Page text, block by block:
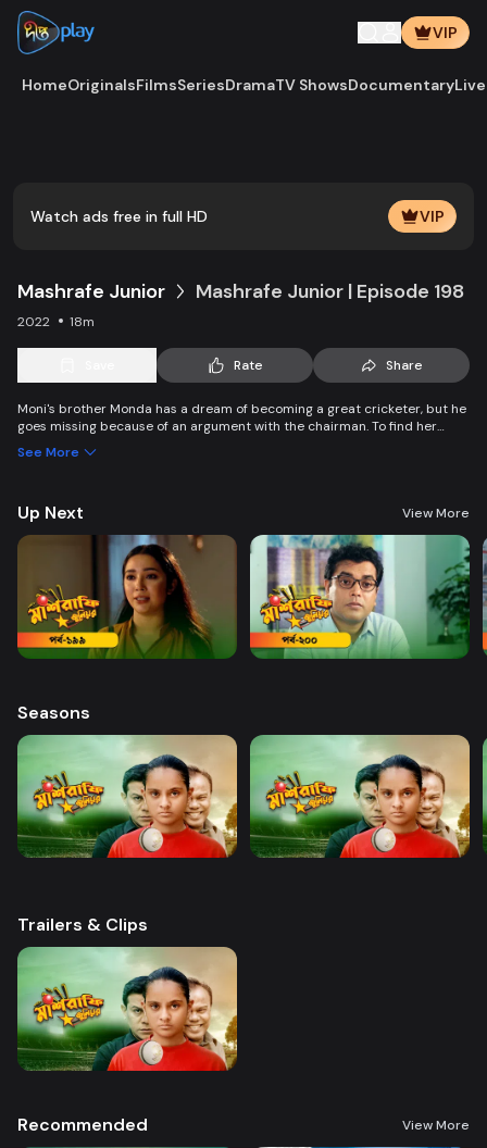
VIP
HomeOriginalsFilmsSeriesDramaTV ShowsDocumentary
Watch ads free in full HD VIP
Mashrafe Junior Mashrafe Junior | Episode 198
2022 18m
Rate Share
Moni's brother Monda has a dream of becoming a great cricketer, but he
goes missing because of an argument with the chairman. To find her
and wins everyone’s heart. Searching for her lost brother and the fight of
See More
Up Next View More
Seasons
Trailers & Clips
Recommended View More